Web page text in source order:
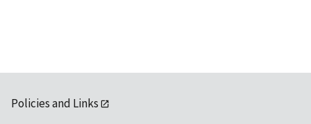
Policies and Links